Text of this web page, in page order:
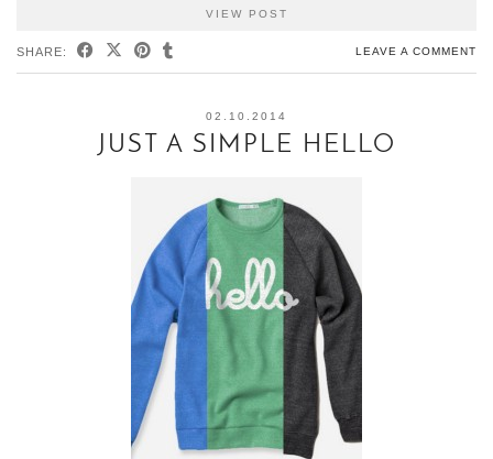
VIEW POST
SHARE: LEAVE A COMMENT
02.10.2014
JUST A SIMPLE HELLO